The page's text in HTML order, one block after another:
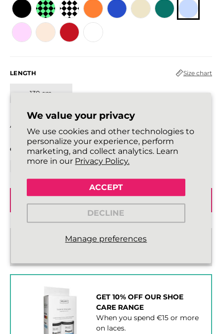
We value your privacy
We use cookies and other technologies to
personalize your experience, perform
marketing, and collect analytics. Learn
more in our Privacy Policy.
Manage preferences
ACCEPT
DECLINE
LENGTH Size chart
130 cm
All laces are sold in pairs.
QUANTITY
Standard delivery from €2,43
GET 10% OFF OUR SHOE
CARE RANGE
When you spend €15 or more
on laces.